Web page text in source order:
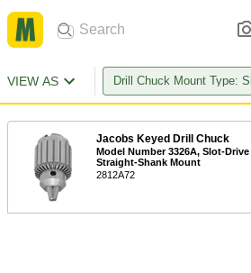
VIEW AS Drill Chuck Mount Type:
Jacobs Keyed Drill Chuck
Model Number 3326A, Slot-Drive
Straight-Shank Mount
2812A72